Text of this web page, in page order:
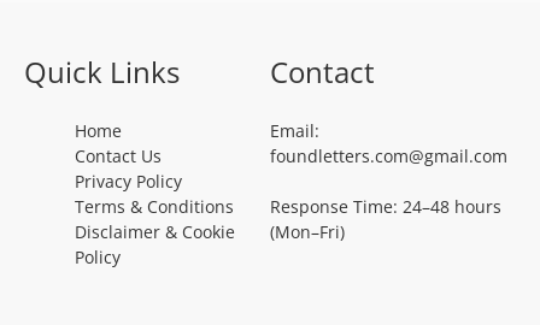
Quick Links
Home
Contact Us
Privacy Policy
Terms & Conditions
Disclaimer & Cookie
Policy
Contact
Email:
foundletters.com@gmail.com
Response Time: 24–48 hours
(Mon–Fri)